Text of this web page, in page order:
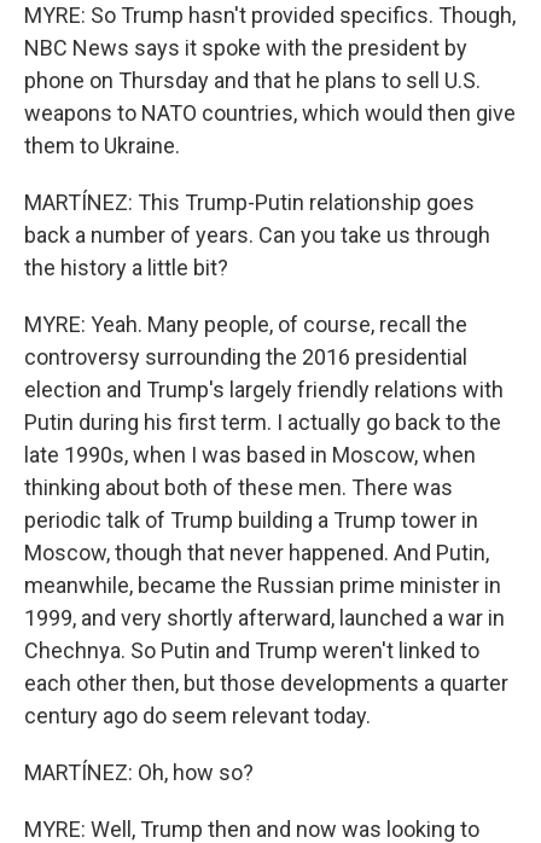
MYRE: So Trump hasn't provided specifics. Though,
NBC News says it spoke with the president by
phone on Thursday and that he plans to sell U.S.
weapons to NATO countries, which would then give
them to Ukraine.
MARTÍNEZ: This Trump-Putin relationship goes
back a number of years. Can you take us through
the history a little bit?
MYRE: Yeah. Many people, of course, recall the
controversy surrounding the 2016 presidential
election and Trump's largely friendly relations with
Putin during his first term. I actually go back to the
late 1990s, when I was based in Moscow, when
thinking about both of these men. There was
periodic talk of Trump building a Trump tower in
Moscow, though that never happened. And Putin,
meanwhile, became the Russian prime minister in
1999, and very shortly afterward, launched a war in
Chechnya. So Putin and Trump weren't linked to
each other then, but those developments a quarter
century ago do seem relevant today.
MARTÍNEZ: Oh, how so?
MYRE: Well, Trump then and now was looking to